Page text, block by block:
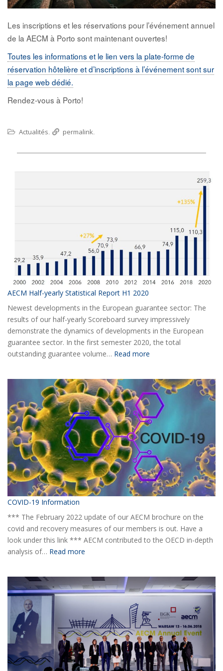
Les inscriptions et les réservations pour l’événement annuel
de la AECM à Porto sont maintenant ouvertes!
Toutes les informations et le lien vers la plate-forme de
réservation hôtelière et d’inscriptions à l’événement sont sur
la page web dédié.
Rendez-vous à Porto!
Actualités permalink
AECM Half-yearly Statistical Report H1 2020
Newest developments in the European guarantee sector: The
results of our half-yearly Scoreboard survey impressively
demonstrate the dynamics of developments in the European
guarantee sector. In the first semester 2020, the total
outstanding guarantee volume… Read more
yearly
Statistical
Report
H1
2020
COVID-19 Information
*** The February 2022 update of our AECM brochure on the
covid and recovery measures of our members is out. Have a
look under this link *** AECM contributed to the OECD in-depth
analysis of… Read more
Information